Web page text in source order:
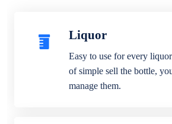
Liquor
Easy to use for every
of simple sell the bottle,
manage them.